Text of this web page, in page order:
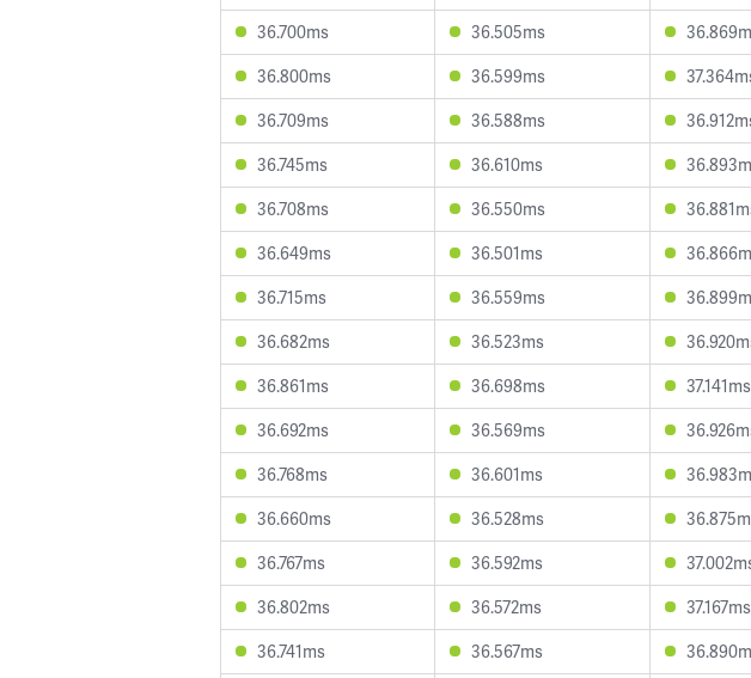
36.700ms
36.505ms
36.800ms
36.599ms
36.709ms
36.588ms
36.745ms
36.610ms
36.708ms
36.550ms
36.649ms
36.501ms
36.715ms
36.559ms
36.682ms
36.523ms
36.861ms
36.698ms 37.141ms
36.692ms
36.569ms
36.768ms
36.601ms
36.660ms
36.528ms
36.767ms
36.592ms
36.802ms
36.572ms 37.167ms
36.741ms
36.567ms